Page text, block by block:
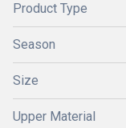
Product Type
Season
Size
Upper Material